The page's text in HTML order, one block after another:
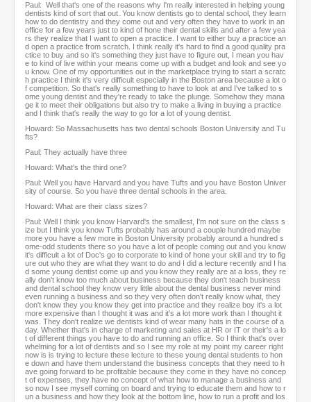
Paul: Well that's one of the reasons why I'm really interested in helping young
dentists kind of sort that out. You know dentists go to dental school, they learn
how to do dentistry and they come out and very often they have to work in an
office for a few years just to kind of hone their dental skills and after a few yea
rs they realize that I want to open a practice. I want to either buy a practice an
d open a practice from scratch. I think really it's hard to find a good quality pra
ctice to buy and so it's something they just have to figure out, I mean you hav
e to kind of live within your means come up with a budget and look and see yo
u know. One of my opportunities out in the marketplace trying to start a scratc
h practice I think it's very difficult especially in the Boston area because a lot o
f competition. So that's really something to have to look at and I've talked to s
ome young dentist and they're ready to take the plunge. Somehow they mana
ge it to meet their obligations but also try to make a living in buying a practice
and I think that's really the way to go for a lot of young dentist.
Howard: So Massachusetts has two dental schools Boston University and Tu
fts?
Paul: They actually have three
Howard: What's the third one?
Paul: Well you have Harvard and you have Tufts and you have Boston Univer
sity of course. So you have three dental schools in the area.
Howard: What are their class sizes?
Paul: Well I think you know Harvard's the smallest, I'm not sure on the class s
ize but I think you know Tufts probably has around a couple hundred maybe
more you have a few more in Boston University probably around a hundred s
ome-odd students there so you have a lot of people coming out and you know
it's difficult a lot of Doc's go to corporate to kind of hone your skill and try to fig
ure out who they are what they want to do and I did a lecture recently and I ha
d some young dentist come up and you know they really are at a loss, they re
ally don't know too much about business because they don't teach business
and dental school they know very little about the dental business never mind
even running a business and so they very often don't really know what, they
don't know they you know they get into practice and they realize boy it's a lot
more expensive than I thought it was and it's a lot more work than I thought it
was. They don't realize we dentists kind of wear many hats in the course of a
day. Whether that's in charge of marketing and sales at HR or IT or their's a lo
t of different things you have to do and running an office. So I think that's over
whelming for a lot of dentists and so I see my role at my point my career right
now is is trying to lecture these lecture to these young dental students to hon
e down and have them understand the business concepts that they need to h
ave going forward to be profitable because they come in they have no concep
t of expenses, they have no concept of what how to manage a business and
so now I see myself coming on board and trying to educate them and how to r
un a business and how they look at the bottom line, how to run a profit and los